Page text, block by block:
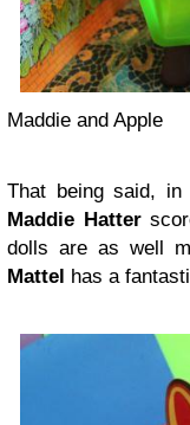
Maddie and Apple
That being said,
Maddie Hatter
dolls are as well
Mattel has a